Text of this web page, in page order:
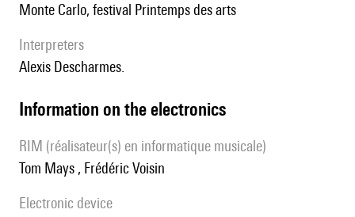
Monte Carlo, festival Printemps des arts
interpreters
Alexis Descharmes.
Information on the electronics
RIM (réalisateur(s) en informatique musicale)
Tom Mays , Frédéric Voisin
Electronic device